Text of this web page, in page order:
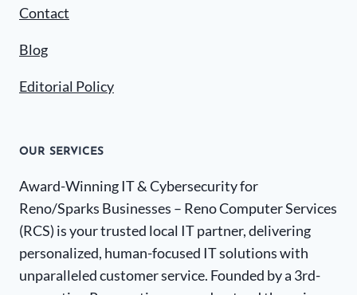
Contact
Blog
Editorial Policy
OUR SERVICES
Award-Winning IT & Cybersecurity for
Reno/Sparks Businesses – Reno Computer Services
(RCS) is your trusted local IT partner, delivering
personalized, human-focused IT solutions with
unparalleled customer service. Founded by a 3rd-